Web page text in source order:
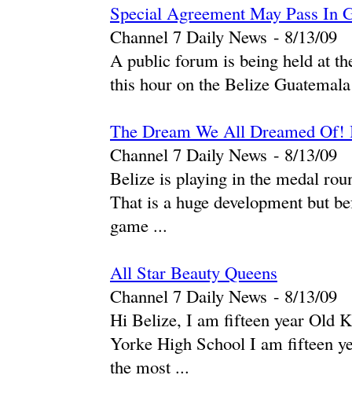
Special Agreement May Pass In
Channel 7 Daily News - ‎8/13/09‎
A public forum is being held at
this hour on the Belize
The Dream We All Dreamed
Channel 7 Daily News - ‎8/13/09‎
Belize is playing in the medal
That is a huge development but
game ...
All Star Beauty Queens
Channel 7 Daily News - ‎8/13/09‎
Hi Belize, I am fifteen year Old
Yorke High School I am fifteen
the most ...